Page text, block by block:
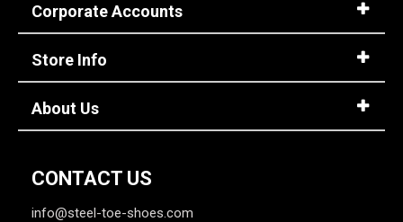
Corporate Accounts
Store Info
About Us
CONTACT US
info@steel-toe-shoes.com